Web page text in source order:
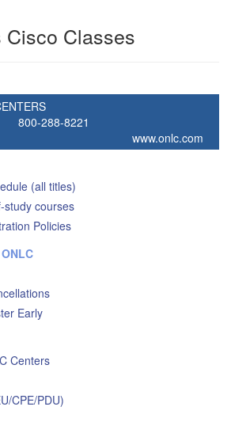
Classes
800-288-8221
www.onlc.com
(all titles)
study courses
Policies
Early
Centers
CPE/PDU)